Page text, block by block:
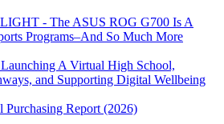
- The ASUS ROG G700 Is A
Programs–And So Much More
A Virtual High School,
and Supporting Digital Wellbeing
Purchasing Report (2026)